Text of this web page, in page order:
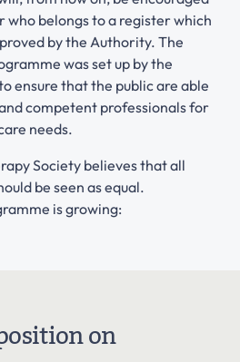
belongs to a register which
by the Authority. The
was set up by the
ensure that the public are able
competent professionals for
needs.
Society believes that all
be seen as equal.
is growing:
on